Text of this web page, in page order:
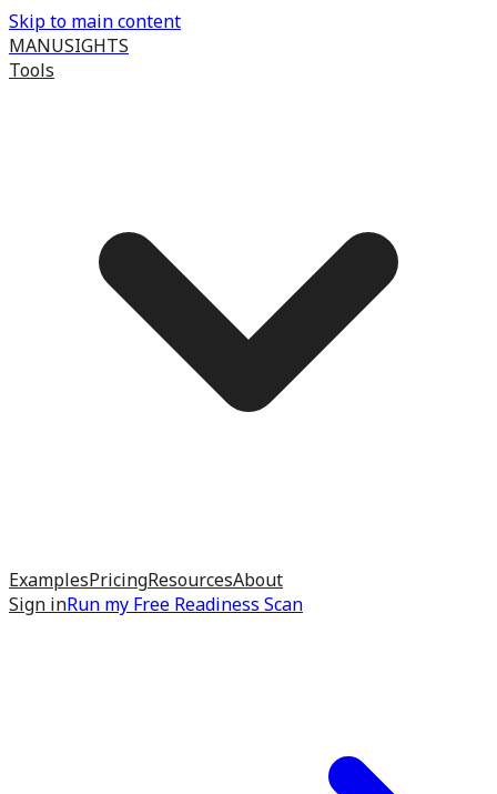
Skip to main content
MANUSIGHTS
Tools
ExamplesPricingResourcesAbout
Sign inRun my Free Readiness Scan